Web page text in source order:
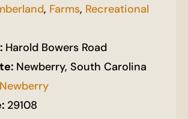
, Farms, Recreational
Harold Bowers Road
Newberry, South Carolina
Newberry
29108